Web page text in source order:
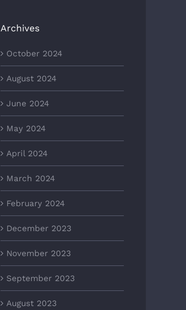
Archives
October 2024
August 2024
June 2024
May 2024
April 2024
March 2024
February 2024
December 2023
November 2023
September 2023
August 2023